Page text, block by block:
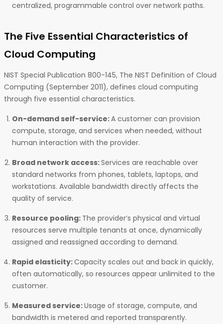
centralized, programmable control over network paths.
The Five Essential Characteristics of
Cloud Computing
NIST Special Publication 800-145, The NIST Definition of Cloud
Computing (September 2011), defines cloud computing
through five essential characteristics.
On-demand self-service:A customer can provision
compute, storage, and services when needed, without
human interaction with the provider.
Broad network access:Services are reachable over
standard networks from phones, tablets, laptops, and
workstations. Available bandwidth directly affects the
quality of service.
Resource pooling: The provider’s physical and virtual
resources serve multiple tenants at once, dynamically
assigned and reassigned according to demand.
Rapid elasticity:Capacity scales out and back in quickly,
often automatically, so resources appear unlimited to the
customer.
Measured service:Usage of storage, compute, and
bandwidth is metered and reported transparently.